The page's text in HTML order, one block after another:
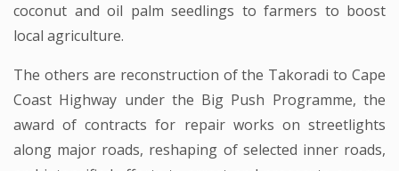
coconut and oil palm seedlings to farmers to boost
local agriculture.
The others are reconstruction of the Takoradi to Cape
Coast Highway under the Big Push Programme, the
award of contracts for repair works on streetlights
along major roads, reshaping of selected inner roads,